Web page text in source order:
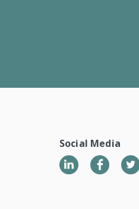
Social Media
LinkedIn